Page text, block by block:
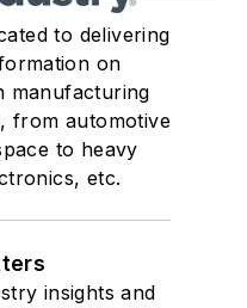
to delivering
on
manufacturing
from automotive
to heavy
etc.
insights and